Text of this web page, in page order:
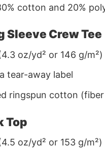
cotton and 20%
Sleeve Crew Tee
oz/yd² or 146 g/m²)
tear-away label
ringspun cotton
Top
oz/yd² or 153 g/m²)